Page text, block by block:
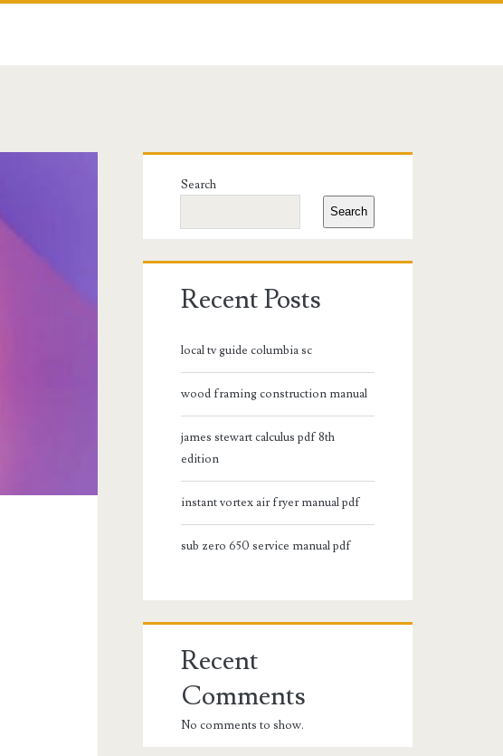
Primary
Sidebar
Search
Search
Recent Posts
local tv guide columbia sc
wood framing construction manual
james stewart calculus pdf 8th
edition
instant vortex air fryer manual pdf
sub zero 650 service manual pdf
Recent
Comments
No comments to show.